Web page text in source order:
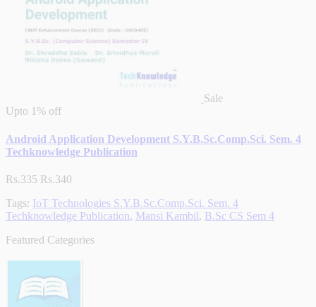
Sale
Upto 1% off
Android Application Development S.Y.B.Sc.Comp.Sci. Sem. 4
Techknowledge Publication
Rs.335 Rs.340
Tags: IoT Technologies S.Y.B.Sc.Comp.Sci. Sem. 4
Techknowledge Publication, Mansi Kambil, B.Sc CS Sem 4
Featured Categories